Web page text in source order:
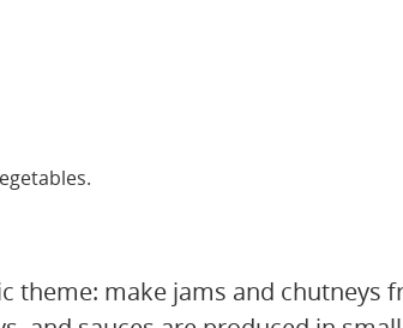
theme: make jams and chutneys